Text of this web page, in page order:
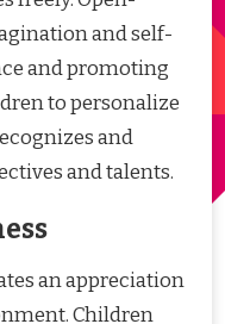
and self-
and promoting
to personalize
and
and talents.
an appreciation
Children